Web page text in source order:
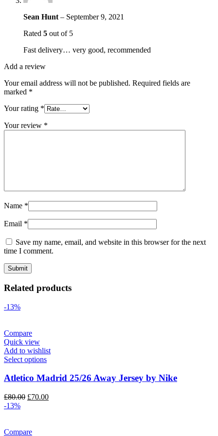
Sean Hunt – September 9, 2021
Rated 5 out of 5
Fast delivery… very good, recommended
Add a review
Your email address will not be published. Required fields are
marked *
Your rating *
Your review *
Name *
Email *
Save my name, email, and website in this browser for the next
time I comment.
Related products
-13%
Compare
Quick view
Add to wishlist
Select options
Atletico Madrid 25/26 Away Jersey by Nike
£80.00 Original
£70.00Current
-13%
Compare